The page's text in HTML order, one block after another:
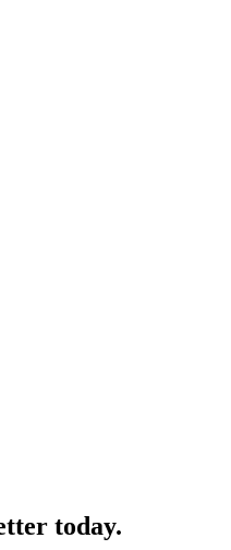
today.